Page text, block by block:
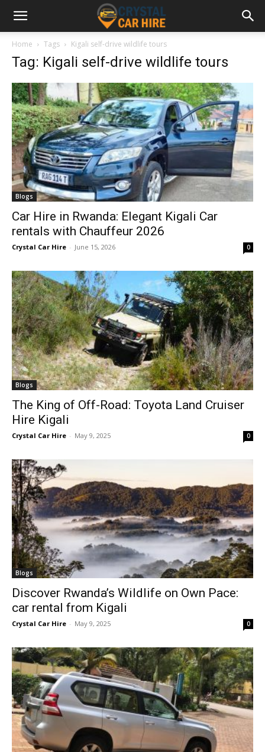
Home Tags Kigali self-drive wildlife tours
Tag: Kigali self-drive wildlife tours
Blogs
Car Hire in Rwanda: Elegant Kigali Car
rentals with Chauffeur 2026
Crystal Car Hire - June 15, 2026 0
Blogs
The King of Off-Road: Toyota Land Cruiser
Hire Kigali
Crystal Car Hire - May 9, 2025 0
Blogs
Discover Rwanda’s Wildlife on Own Pace:
car rental from Kigali
Crystal Car Hire - May 9, 2025 0